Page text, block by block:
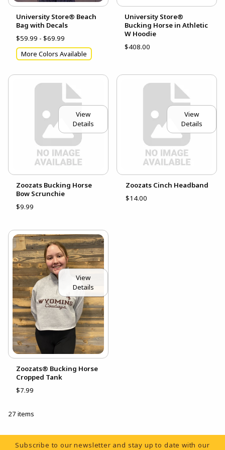
University Store® Beach
Bag with Decals
$59.99 - $69.99
More Colors Available
University Store®
Bucking Horse in Athletic
W Hoodie
$408.00
View
Details
Zoozats Bucking Horse
Bow Scrunchie
$9.99
View
Details
Zoozats Cinch Headband
$14.00
View
Details
Zoozats® Bucking Horse
Cropped Tank
$7.99
27 items
Footer Information
Subscribe to our newsletter and stay up to date with our